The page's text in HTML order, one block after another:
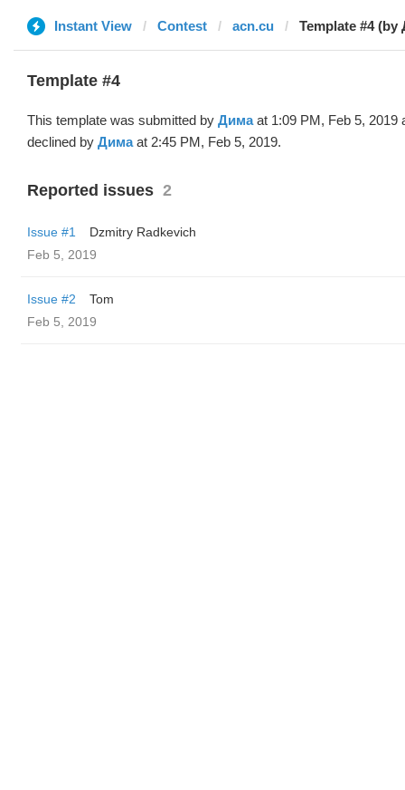
Instant View Contest acn.cu Template #4 (by
Template #4
This template was submitted by Димаat 1:09 PM, Feb 5, 2019
declined by Димаat 2:45 PM, Feb 5, 2019.
Reported issues 2
Issue #1
Dzmitry Radkevich
Feb 5, 2019
Issue #2
Tom
Feb 5, 2019